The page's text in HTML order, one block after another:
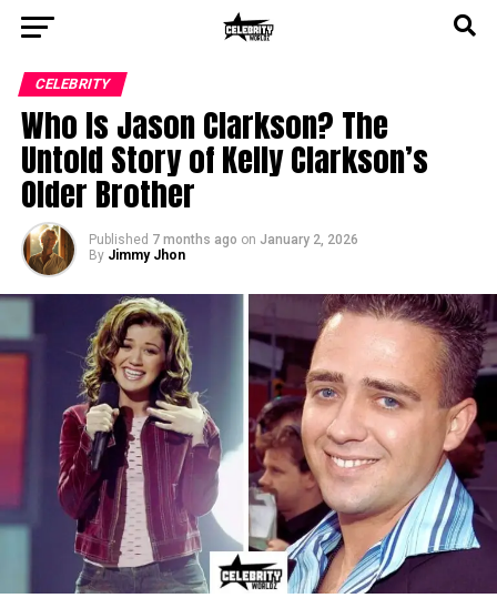
CELEBRITY
Who Is Jason Clarkson? The
Untold Story of Kelly Clarkson’s
Older Brother
Published 7 months ago on January 2, 2026
By Jimmy Jhon